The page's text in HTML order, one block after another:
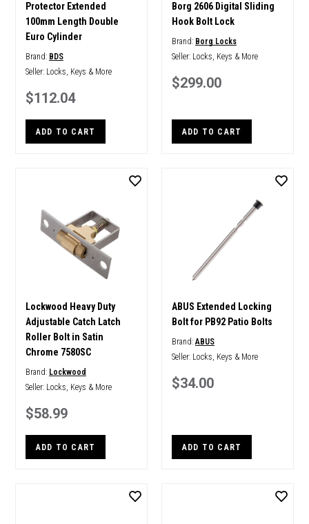
Protector Extended
100mm Length Double
Euro Cylinder
Brand: BDS
Seller: Locks, Keys & More
$112.04
ADD TO CART
Borg 2606 Digital Sliding
Hook Bolt Lock
Brand: Borg Locks
Seller: Locks, Keys & More
$299.00
ADD TO CART
Lockwood Heavy Duty
Adjustable Catch Latch
Roller Bolt in Satin
Chrome 7580SC
Brand: Lockwood
Seller: Locks, Keys & More
$58.99
ADD TO CART
ABUS Extended Locking
Bolt for PB92 Patio Bolts
Brand:ABUS
Seller: Locks, Keys & More
$34.00
ADD TO CART